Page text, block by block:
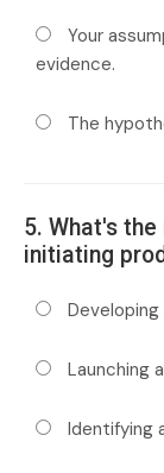
Your
evidence.
The
5. What's
initiating
Launching
Identifying